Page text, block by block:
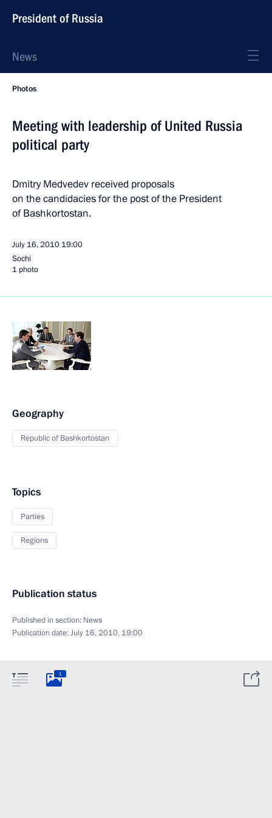
President of Russia
News
Photos
Meeting with leadership of United Russia
political party
Dmitry Medvedev received proposals
on the candidacies for the post of the President
of Bashkortostan.
July 16, 2010 19:00
Sochi
1 photo
Geography
Republic of Bashkortostan
Topics
Parties
Regions
Publication status
Published in section: News
Publication date:July 16, 2010, 19:00
1